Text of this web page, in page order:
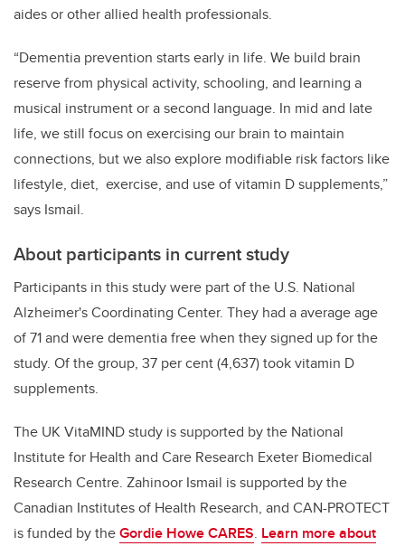
aides or other allied health professionals.
“Dementia prevention starts early in life. We build brain
reserve from physical activity, schooling, and learning a
musical instrument or a second language. In mid and late
life, we still focus on exercising our brain to maintain
connections, but we also explore modifiable risk factors like
lifestyle, diet, exercise, and use of vitamin D supplements,”
says Ismail.
About participants in current study
Participants in this study were part of the U.S. National
Alzheimer's Coordinating Center. They had a average age
of 71 and were dementia free when they signed up for the
study. Of the group, 37 per cent (4,637) took vitamin D
supplements.
The UK VitaMIND study is supported by the National
Institute for Health and Care Research Exeter Biomedical
Research Centre. Zahinoor Ismail is supported by the
Canadian Institutes of Health Research, and CAN-PROTECT
is funded by theGordie Howe CARES. Learn more about